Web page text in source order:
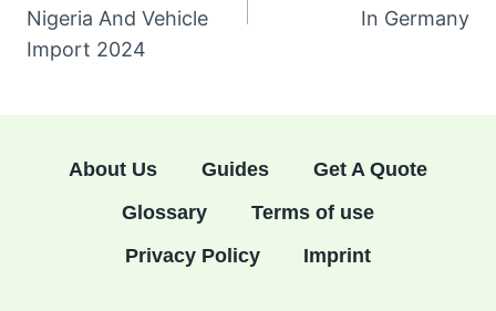
Nigeria And Vehicle
Import 2024
In Germany
About Us Guides
Get A Quote
Glossary
Terms of use
Privacy Policy
Imprint